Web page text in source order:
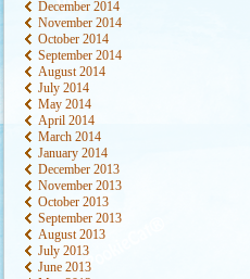
December 2014
November 2014
October 2014
September 2014
August 2014
July 2014
May 2014
April 2014
March 2014
January 2014
December 2013
November 2013
October 2013
September 2013
August 2013
July 2013
June 2013